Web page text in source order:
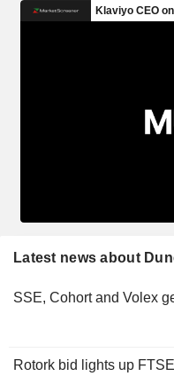
Latest news about
SSE, Cohort and Volex
Rotork bid lights up